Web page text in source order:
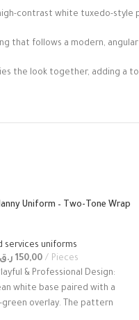
contrast white tuxedo-
that follows a modern,
the look together, adding a
Uniform – Two-Tone Wrap
services uniforms
150,00 ر.ق
Pieces
& Professional Design:
white base paired with a
green overlay. The pattern